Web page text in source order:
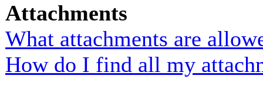
Attachments
What attachments are
How do I find all my